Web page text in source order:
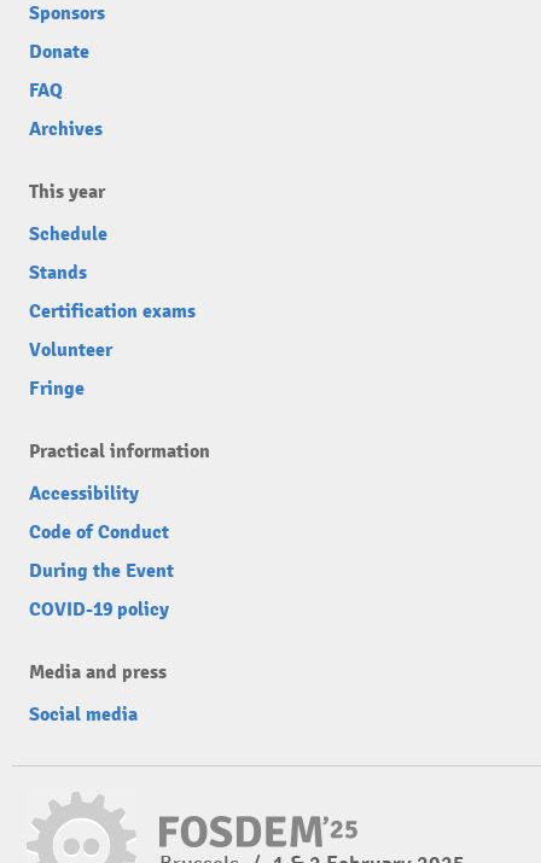
Sponsors
Donate
FAQ
Archives
This year
Schedule
Stands
Certification exams
Volunteer
Fringe
Practical information
Accessibility
Code of Conduct
During the Event
COVID-19 policy
Media and press
Social media